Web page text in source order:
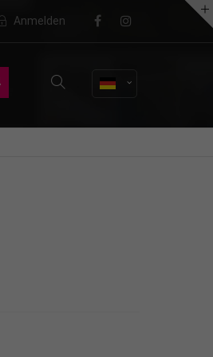
dolor sit amet,
Anmelden